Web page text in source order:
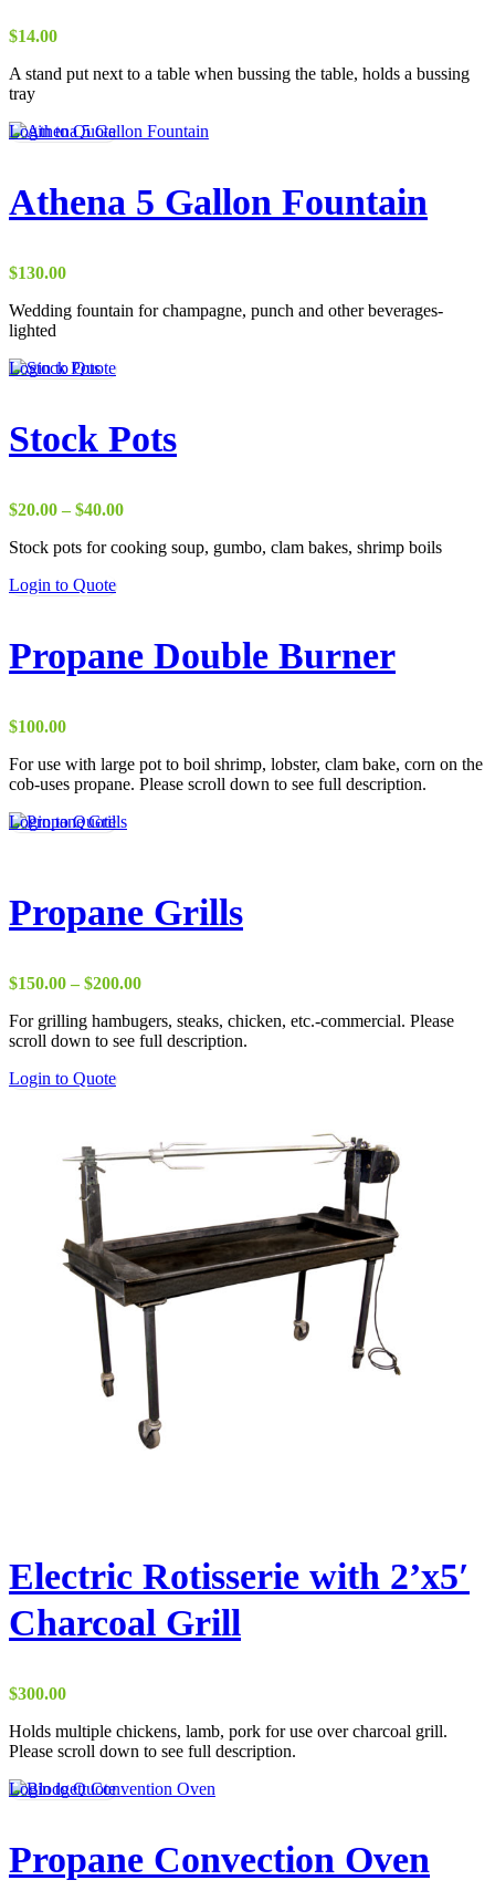
$14.00
A stand put next to a table when bussing the table, holds a bussing
tray
Login to QuoteThis
multiple
variants.
chosen
product
Athena 5 Gallon Fountain
$130.00
Wedding fountain for champagne, punch and other beverages-
lighted
Login to Quote
Stock Pots
$20.00 – $40.00Price
$20.00
Stock pots for cooking soup, gumbo, clam bakes, shrimp boils
Login to QuoteThis
multiple
variants.
chosen
on
product
Propane Double Burner
$100.00
For use with large pot to boil shrimp, lobster, clam bake, corn on the
cob-uses propane. Please scroll down to see full description.
Login to Quote
Propane Grills
$150.00 – $200.00Price
$150.00
through
For grilling hambugers, steaks, chicken, etc.-commercial. Please
scroll down to see full description.
Login to QuoteThis
variants.
be
chosen
on
the
product
page
Electric Rotisserie with 2’x5′
Charcoal Grill
$300.00
Holds multiple chickens, lamb, pork for use over charcoal grill.
Please scroll down to see full description.
Login to Quote
Propane Convection Oven